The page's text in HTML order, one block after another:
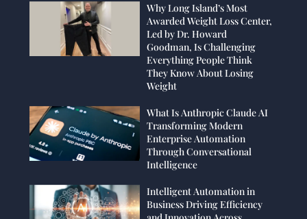
Why Long Island’s Most
Awarded Weight Loss Center,
Led by Dr. Howard
Goodman, Is Challenging
Everything People Think
They Know About Losing
Weight
What Is Anthropic Claude AI
Transforming Modern
Enterprise Automation
Through Conversational
Intelligence
Intelligent Automation in
Business Driving Efficiency